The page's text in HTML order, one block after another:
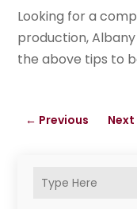
Looking for a
production, Albany
the above tips to
← Previous Next